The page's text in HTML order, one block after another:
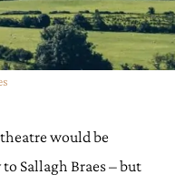
would be
Sallagh Braes – but